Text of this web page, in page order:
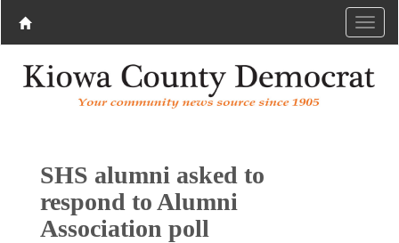
SHS alumni asked to
respond to Alumni
Association poll